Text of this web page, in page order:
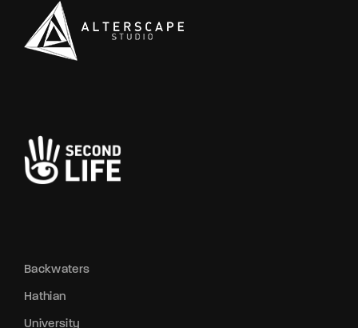
Backwaters
Hathian
University